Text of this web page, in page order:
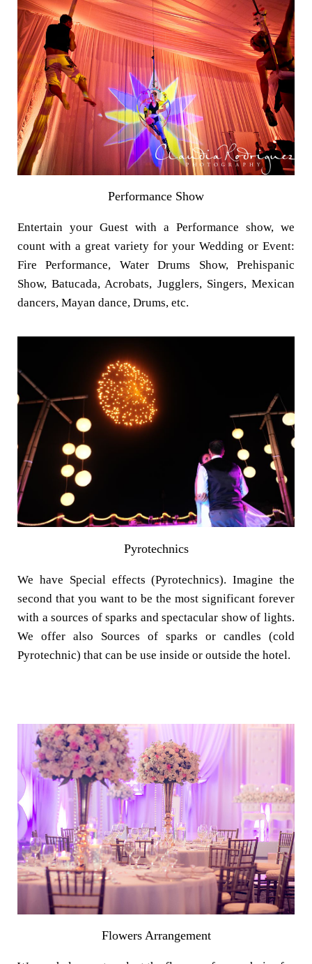
Performance Show
Entertain your Guest with a Performance show, we
count with a great variety for your Wedding or Event:
Fire Performance, Water Drums Show, Prehispanic
Show, Batucada, Acrobats, Jugglers, Singers, Mexican
dancers, Mayan dance, Drums, etc.
Pyrotechnics
We have Special effects (Pyrotechnics). Imagine the
second that you want to be the most significant forever
with a sources of sparks and spectacular show of lights.
We offer also Sources of sparks or candles (cold
Pyrotechnic) that can be use inside or outside the hotel.
Flowers Arrangement